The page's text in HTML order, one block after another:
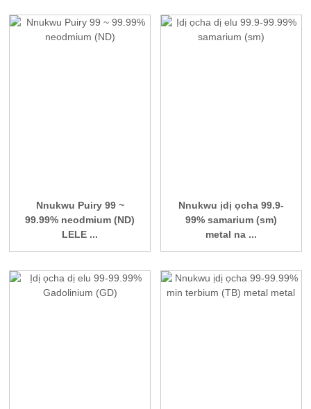
Nnukwu Puiry 99 ~
99.99% neodmium (ND)
LELE ...
Nnukwu ịdị ọcha 99.9-
99% samarium (sm)
metal na ...